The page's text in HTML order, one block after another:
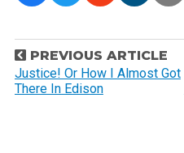
P
o
s
PREVIOUS ARTICLE
Justice! Or How I Almost Got
There In Edison